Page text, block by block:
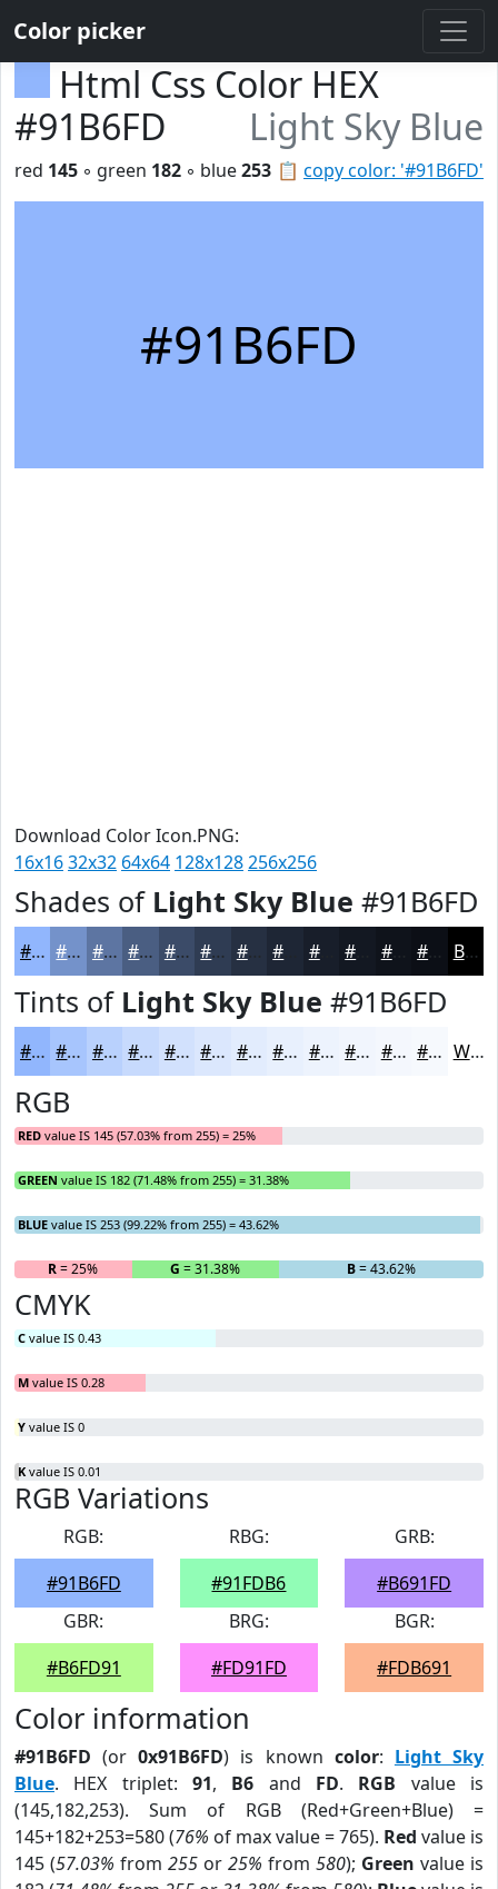
Color picker
Html Css Color HEX
#91B6FD
Light Sky Blue
📋 copy color: '#91B6FD'
red 145 ◦ green 182 ◦ blue253
#91B6FD
Download Color Icon.PNG:
16x1632x32 64x64 128x128256x256
Shades of Light Sky Blue #91B6FD
#91B6FD #7492CA #5D75A2 #4A5E82 #3B4B68 #2F3C53 #263042 #181E2A #0F131B Black
Tints of Light Sky Blue #91B6FD
#91B6FD #A7C5FD #B9D1FD #C7DAFD #D2E1FD #DBE7FD #E2ECFD #E8F0FD #EDF3FD #F1F5FD #F4F7FD #F6F9FD White
RGB
RED value IS 145 (57.03% from 255) = 25%
GREEN value IS 182 (71.48% from 255) = 31.38%
BLUE value IS 253 (99.22% from 255) = 43.62%
R= 25% G = 31.38% B= 43.62%
CMYK
C value IS 0.43
M value IS 0.28
Y value IS 0
K value IS 0.01
RGB Variations
RGB:
#91B6FD
RBG:
#91FDB6
GRB:
#B691FD
GBR:
#B6FD91
BRG:
#FD91FD
BGR:
#FDB691
Color information
#91B6FD (or0x91B6FD) is known color: Light Sky
Blue. HEX triplet: 91, B6 and FD. RGB value is
(145,182,253). Sum of RGB (Red+Green+Blue) =
145+182+253=580 (76% of max value = 765). Red value is
145 (57.03% from 255 or 25% from 580); Green value is